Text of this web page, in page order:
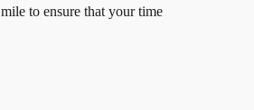
to ensure that your time